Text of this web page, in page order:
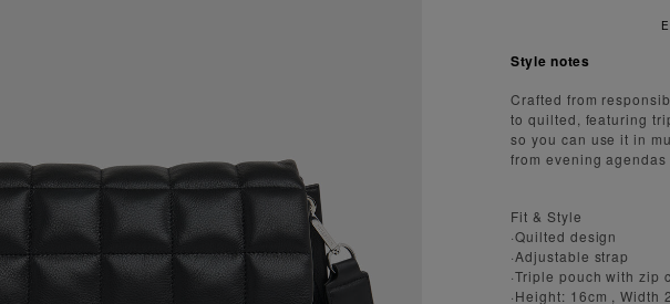
Style notes
Crafted from
to quilted, featuring
so you can use it in
from evening
Fit & Style
·Quilted design
·Adjustable strap
·Triple pouch with zip
·Height: 16cm , Width